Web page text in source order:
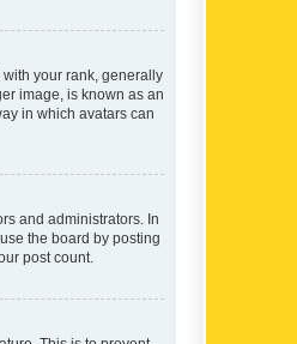
your rank, generally
image, is known as an
in which avatars can
and administrators. In
the board by posting
post count.